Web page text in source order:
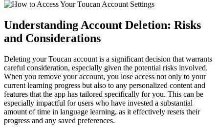
Understanding Account Deletion: Risks
and Considerations
Deleting your Toucan account is a significant decision that warrants
careful consideration, especially given the potential risks involved.
When you remove your account, you lose access not only to your
current learning progress but also to any personalized content and
features that the app has tailored specifically for you. This can be
especially impactful for users who have invested a substantial
amount of time in language learning, as it effectively resets their
progress and any saved preferences.